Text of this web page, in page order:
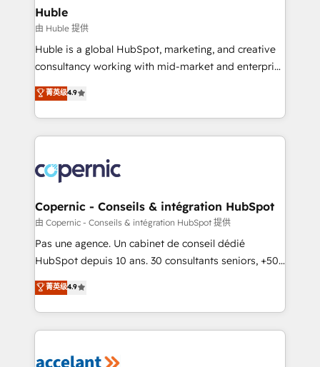
marketing, advertising, campaigns, content and
design We connect people, data and technology to
improve customer experiences. With our bright
people, exciting ideas and can-do mentality, we
your challenge; our passionate and growth driven
team of 100+ experts is ready for you! Driving digital
Huble
由 Huble 提供
Huble is a global HubSpot, marketing, and creative
consultancy working with mid-market and enterprise
businesses. We go beyond implementation, shaping
the strategy, processes, and teams that turn
HubSpot into a genuine growth engine. Named
HubSpot's Global Partner of the Year in 2024,
worldwide, and with over 15 years in the ecosystem,
Huble has built a track record that speaks for itself.
One company, one operating model, delivering
across offices and consulting teams in the UK, USA,
Canada, Germany, France, Belgium, Singapore, and
South Africa. Certified compliant with ISO/IEC
international offices and 175+ employees.
菁英级4.9
Copernic - Conseils & intégration HubSpot
由 Copernic - Conseils & intégration HubSpot 提供
Pas une agence. Un cabinet de conseil dédié
HubSpot depuis 10 ans. 30 consultants seniors, +500
clients, un ROI mesurable. Notre mission : faire de
HubSpot un vrai levier de performance pour votre
organisation. Cela passe par la compréhension de
vos processus, la fiabilisation de vos données et
la plateforme. Nos domaines d'intervention : -
菁英级4.9